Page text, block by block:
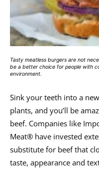
Tasty meatless burgers are not
be a better choice for people with
environment.
Sink your teeth into a
plants, and you’ll be
beef. Companies like
Meat® have invested
substitute for beef that
taste, appearance and